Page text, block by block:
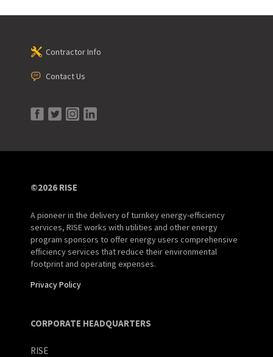
Contractor Info
Contact Us
©2026 RISE
A pioneer in the delivery of turnkey energy-efficiency
services, RISE works with utilities and other energy
program sponsors to offer energy users comprehensive
efficiency services that reduce their environmental
footprint and operating expenses.
Privacy Policy
CORPORATE HEADQUARTERS
RISE